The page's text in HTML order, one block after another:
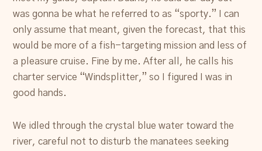
was gonna be what he referred to as “sporty.” I can
only assume that meant, given the forecast, that this
would be more of a fish-targeting mission and less of
a pleasure cruise. Fine by me. After all, he calls his
charter service “Windsplitter,” so I figured I was in
good hands.
We idled through the crystal blue water toward the
river, careful not to disturb the manatees seeking